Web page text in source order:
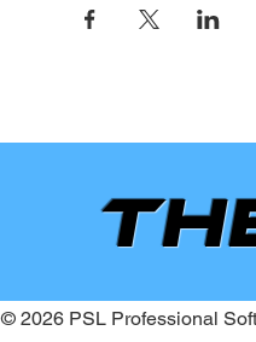
© 2026 PSL Professional